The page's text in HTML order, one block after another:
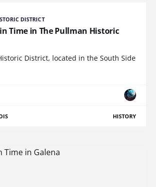
DISTRICT
Time in The Pullman Historic
District, located in the South Side
HISTORY